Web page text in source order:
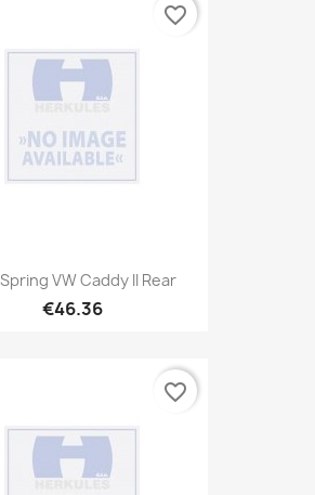
VW Caddy II Rear
€46.36
favorite_border
favorite_border